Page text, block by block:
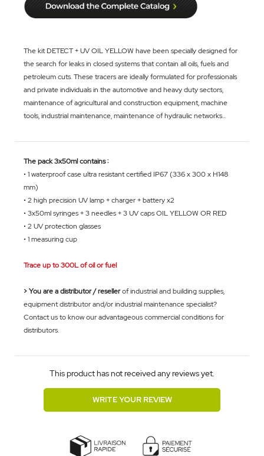
The kit DETECT + UV OIL YELLOW have been specially designed for
the search for leaks in closed systems that contain all oils, fuels and
petroleum cuts. These tracers are ideally formulated for professionals
and private individuals in the automotive and heavy duty sectors,
maintenance of agricultural and construction equipment, machine
tools, industrial maintenance, maintenance of hydraulic networks...
The pack 3x50ml contains :
• 1 waterproof case ultra resistant certified IP67 (336 x 300 x H148
mm)
• 2 high precision UV lamp + charger + battery x2
• 3x50ml syringes + 3 needles + 3 UV caps OIL YELLOW OR RED
• 2 UV protection glasses
• 1 measuring cup
Trace up to 300L of oil or fuel
> You are a distributor / resellerof industrial and building supplies,
equipment distributor and/or industrial maintenance specialist?
Contact us to know our advantageous commercial conditions for
distributors.
This product has not received any reviews yet.
WRITE YOUR REVIEW